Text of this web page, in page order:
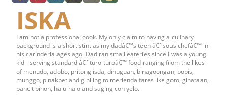
ISKA
I am not a professional cook. My only claim to having a culinary
background is a short stint as my dadâ€™s teen â€˜sous chefâ€™ in
his carinderia ages ago. Dad ran small eateries since I was a young
kid - serving standard â€˜turo-turoâ€™ food ranging from the likes
of menudo, adobo, pritong isda, dinuguan, binagoongan, bopis,
munggo, pinakbet and giniling to merienda fares like goto, ginataan,
pancit bihon, halu-halo and saging con yelo.